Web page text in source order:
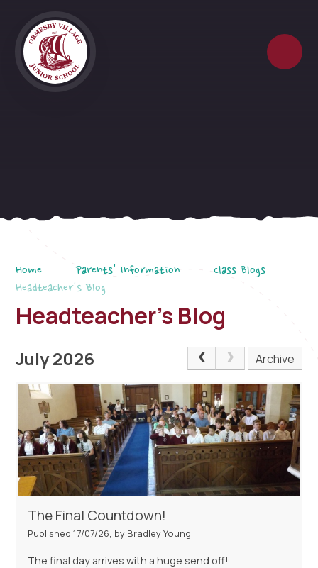
Home Parents' Information
Class Blogs
Headteacher's Blog
Headteacher's Blog
July 2026 Archive
The Final Countdown!
Published 17/07/26, by Bradley Young
The final day arrives with a huge send off!